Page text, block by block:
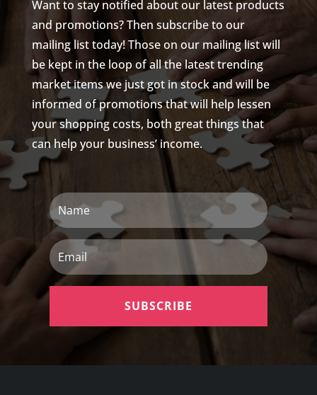
Want to stay notified about our latest products
and promotions? Then subscribe to our
mailing list today! Those on our mailing list will
be kept in the loop of all the latest trending
market items we just got in stock and will be
informed of promotions that will help lessen
your shopping costs, both great things that
can help your business’ income.
Name
Email
SUBSCRIBE